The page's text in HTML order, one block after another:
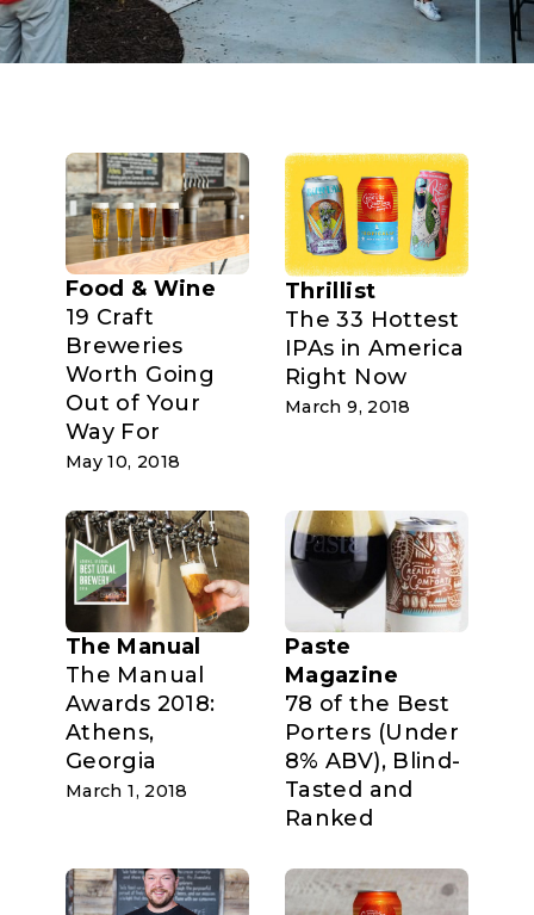
Food & Wine
19 Craft
Breweries
Worth Going
Out of Your
Way For
May 10, 2018
Thrillist
The 33 Hottest
IPAs in America
Right Now
March 9, 2018
The Manual
The Manual
Awards 2018:
Athens,
Georgia
March 1, 2018
Paste
Magazine
78 of the Best
Porters (Under
8% ABV), Blind-
Tasted and
Ranked